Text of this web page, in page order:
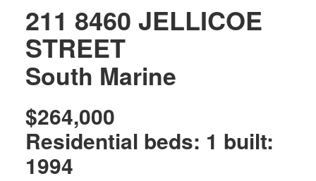
211 8460 JELLICOE
STREET
South Marine
$264,000
Residential beds: 1 built:
1994